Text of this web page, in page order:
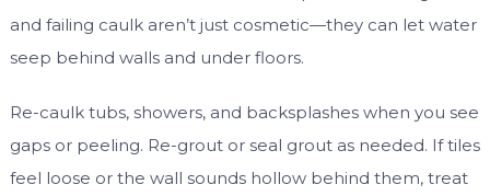
and failing caulk aren’t just cosmetic—they can let water
seep behind walls and under floors.
Re-caulk tubs, showers, and backsplashes when you see
gaps or peeling. Re-grout or seal grout as needed. If tiles
feel loose or the wall sounds hollow behind them, treat